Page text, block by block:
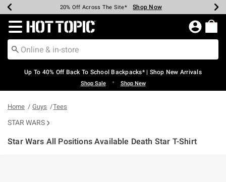
Earn Hot Cash Every $40 Spent* Shop Now
20% Off Across The Site* Shop Now
Up To 50% Off Select Styles* Shop Now
Up To 60% Off Clearance* Shop Now
Free Pickup In-Store* Shop Now
Free Shipping Over $75* Shop Now
Redirect to Hot Topic Home Page
Up To 40% Off Back To School Backpacks* | Shop New Arrivals
Shop Sale • Shop New
Home Guys Tees
STAR WARS
Star Wars All Positions Available Death Star T-Shirt